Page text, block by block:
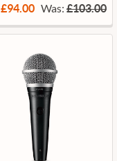
£94.00 Was: £103.00